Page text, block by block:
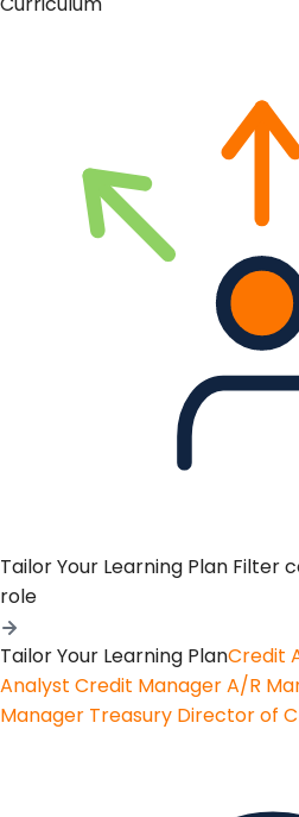
Tailor Your Learning Plan Filter
role
Tailor Your Learning PlanCredit
Analyst Credit ManagerA/R
Manager Treasury Director of